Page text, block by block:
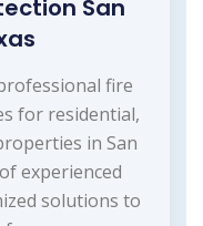
San
fire
for residential,
in San
experienced
solutions to